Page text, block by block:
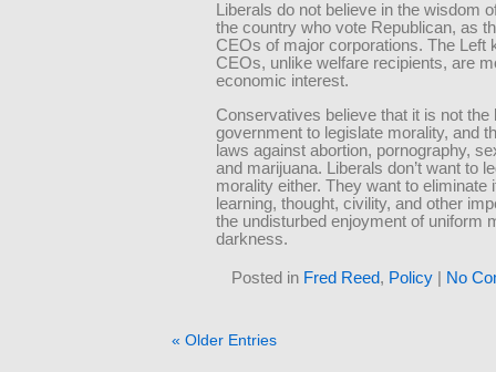
Liberals do not believe in the wisdom
the country who vote Republican, as
CEOs of major corporations. The Left
CEOs, unlike welfare recipients, are
economic interest.
Conservatives believe that it is not the
government to legislate morality, and
laws against abortion, pornography,
and marijuana. Liberals don’t want to
morality either. They want to eliminate
learning, thought, civility, and other
the undisturbed enjoyment of uniform
darkness.
Posted in Fred Reed, Policy No
« Older Entries